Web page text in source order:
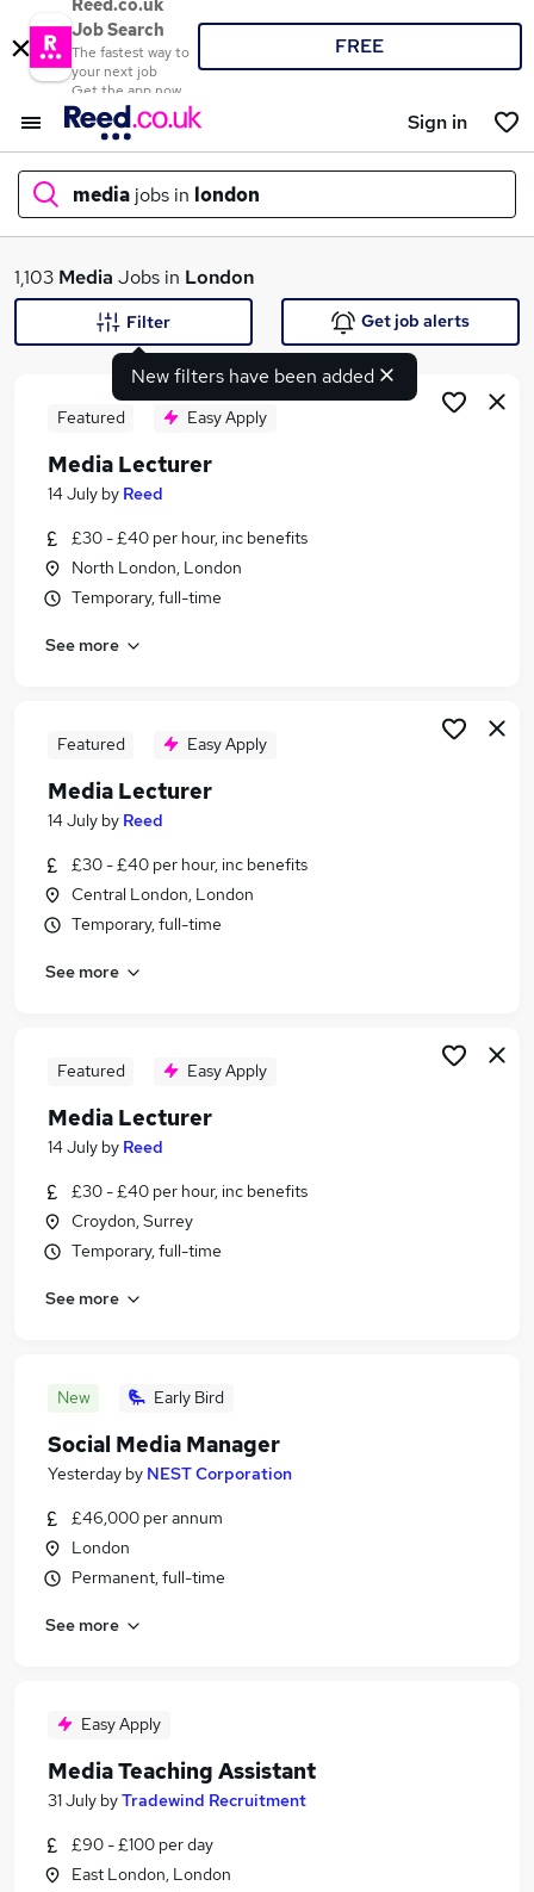
Reed.co.uk
Job Search
The fastest way to
your next job
Get the app now
FREE
Sign in
media jobs in london
What
Similar searches:
Marketing jobs
Communications jobs
Media Jobs in Belfast
Media Jobs in Bradford
1,103 Media Jobs in London
New filters have been added
Filter Get job alerts
Featured Easy Apply
Media Lecturer
14 July by Reed
£30 - £40 per hour, inc benefits
North London, London
Temporary, full-time
See more
Featured Easy Apply
Media Lecturer
14 July by Reed
£30 - £40 per hour, inc benefits
Central London, London
Temporary, full-time
See more
Featured Easy Apply
Media Lecturer
14 July by Reed
£30 - £40 per hour, inc benefits
Croydon, Surrey
Temporary, full-time
See more
New Early Bird
Social Media Manager
Yesterday by NEST Corporation
£46,000 per annum
London
Permanent, full-time
See more
Easy Apply
Media Teaching Assistant
31 July byTradewind Recruitment
£90 - £100 per day
East London, London